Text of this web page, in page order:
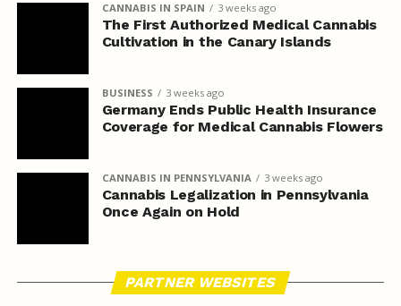
CANNABIS IN SPAIN 3 weeks ago
The First Authorized Medical Cannabis
Cultivation in the Canary Islands
BUSINESS 3 weeks ago
Germany Ends Public Health Insurance
Coverage for Medical Cannabis Flowers
CANNABIS IN PENNSYLVANIA 3 weeks ago
Cannabis Legalization in Pennsylvania
Once Again on Hold
PARTNER WEBSITES